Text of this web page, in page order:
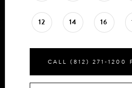
12 14 16
CALL (812) 271‑1200